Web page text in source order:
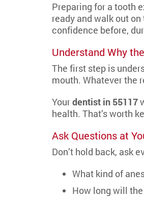
Preparing for a tooth
ready and walk out
confidence before,
Understand Why
The first step is
mouth. Whatever the
Yourdentist in 55117
health. That’s worth
Ask Questions at
Don’t hold back, ask
What kind of
How long will